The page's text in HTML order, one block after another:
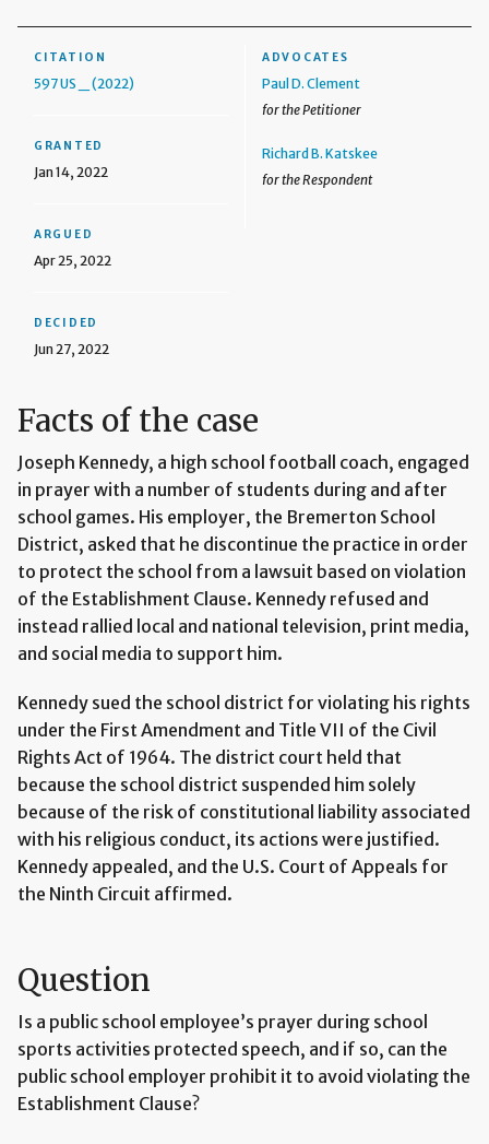
CITATION
597 US _ (2022)
GRANTED
Jan 14, 2022
ARGUED
Apr 25, 2022
DECIDED
Jun 27, 2022
ADVOCATES
Paul D. Clement
for the Petitioner
Richard B. Katskee
for the Respondent
Facts of the case
Joseph Kennedy, a high school football coach, engaged
in prayer with a number of students during and after
school games. His employer, the Bremerton School
District, asked that he discontinue the practice in order
to protect the school from a lawsuit based on violation
of the Establishment Clause. Kennedy refused and
instead rallied local and national television, print media,
and social media to support him.
Kennedy sued the school district for violating his rights
under the First Amendment and Title VII of the Civil
Rights Act of 1964. The district court held that
because the school district suspended him solely
because of the risk of constitutional liability associated
with his religious conduct, its actions were justified.
Kennedy appealed, and the U.S. Court of Appeals for
the Ninth Circuit affirmed.
Question
Is a public school employee’s prayer during school
sports activities protected speech, and if so, can the
public school employer prohibit it to avoid violating the
Establishment Clause?